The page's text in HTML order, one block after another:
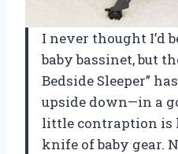
I never thought I’d
baby bassinet, but
Bedside Sleeper”
upside down—in a
little contraption is
knife of baby gear.